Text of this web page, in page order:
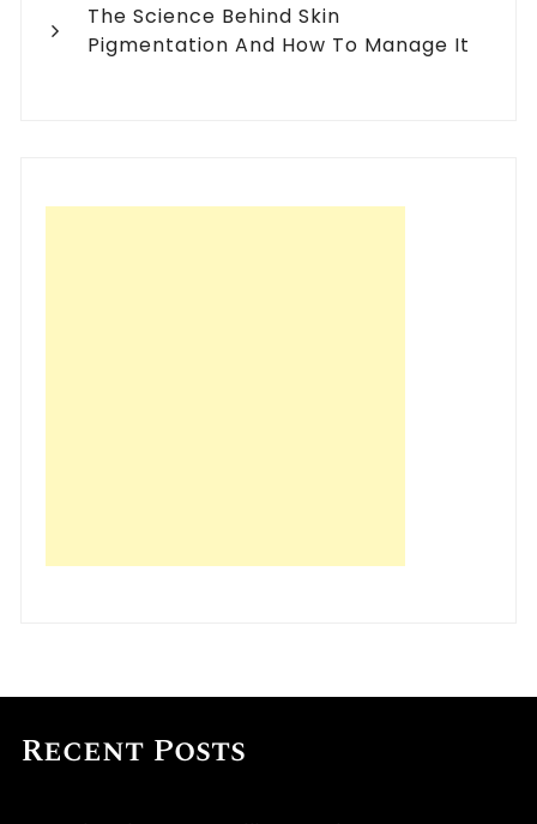
The Science Behind Skin
Pigmentation And How To Manage It
Recent Posts